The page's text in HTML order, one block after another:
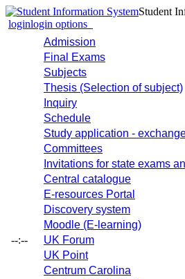
Student
loginlogin options
--:--
Admission
Final Exams
Subjects
Thesis (Selection of subject)
Inquiry
Schedule
Study application -
Committees
Invitations for state exams
Central catalogue
E-resources Portal
Discovery system
Moodle (E-learning)
UK Forum
UK Point
Centrum Carolina